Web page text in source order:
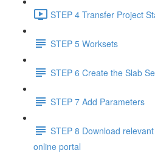
STEP 4 Transfer Project
STEP 5 Worksets
STEP 6 Create the Slab
STEP 7 Add Parameters
STEP 8 Download
online portal